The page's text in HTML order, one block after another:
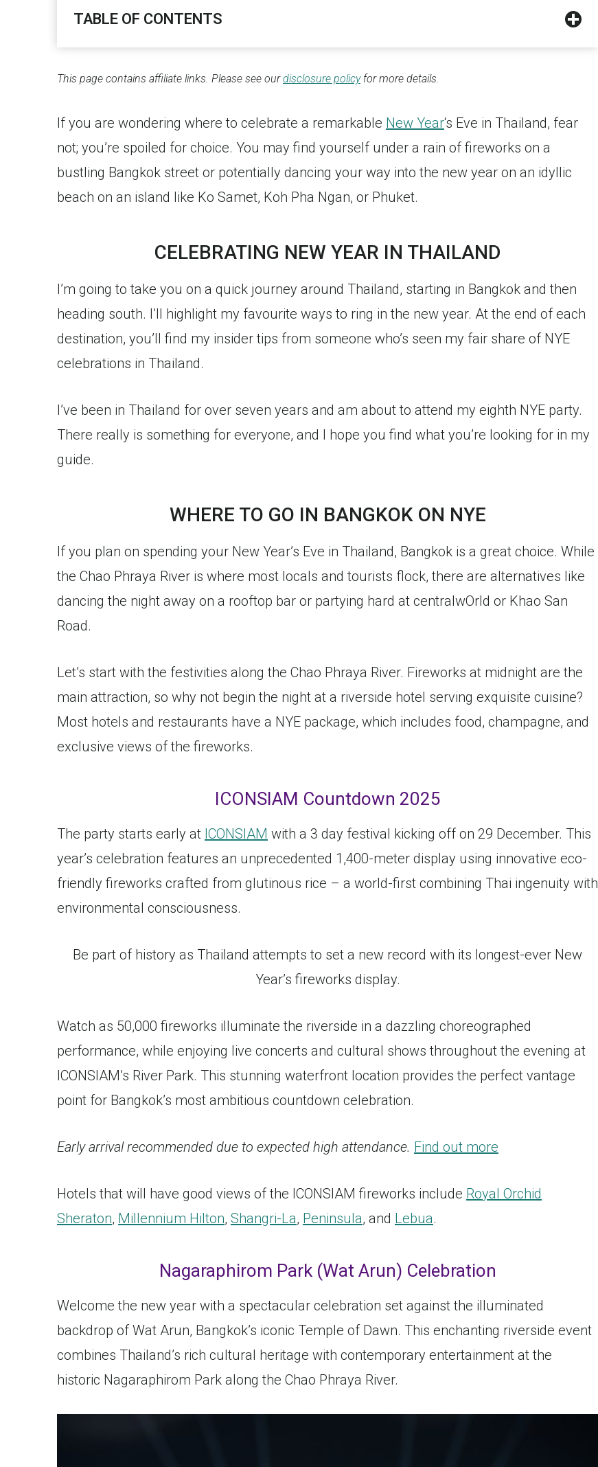
TABLE OF CONTENTS
This page contains affiliate links. Please see ourdisclosure policyfor more details.
If you are wondering where to celebrate a remarkable New Year‘s Eve in Thailand, fear
not; you’re spoiled for choice. You may find yourself under a rain of fireworks on a
bustling Bangkok street or potentially dancing your way into the new year on an idyllic
beach on an island like Ko Samet, Koh Pha Ngan, or Phuket.
CELEBRATING NEW YEAR IN THAILAND
I’m going to take you on a quick journey around Thailand, starting in Bangkok and then
heading south. I’ll highlight my favourite ways to ring in the new year. At the end of each
destination, you’ll find my insider tips from someone who’s seen my fair share of NYE
celebrations in Thailand.
I’ve been in Thailand for over seven years and am about to attend my eighth NYE party.
There really is something for everyone, and I hope you find what you’re looking for in my
guide.
WHERE TO GO IN BANGKOK ON NYE
If you plan on spending your New Year’s Eve in Thailand, Bangkok is a great choice. While
the Chao Phraya River is where most locals and tourists flock, there are alternatives like
dancing the night away on a rooftop bar or partying hard at centralwOrld or Khao San
Road.
Let’s start with the festivities along the Chao Phraya River. Fireworks at midnight are the
main attraction, so why not begin the night at a riverside hotel serving exquisite cuisine?
Most hotels and restaurants have a NYE package, which includes food, champagne, and
exclusive views of the fireworks.
ICONSIAM Countdown 2025
The party starts early at ICONSIAM with a 3 day festival kicking off on 29 December. This
year’s celebration features an unprecedented 1,400-meter display using innovative eco-
friendly fireworks crafted from glutinous rice – a world-first combining Thai ingenuity with
environmental consciousness.
Be part of history as Thailand attempts to set a new record with its longest-ever New
Year’s fireworks display.
Watch as 50,000 fireworks illuminate the riverside in a dazzling choreographed
performance, while enjoying live concerts and cultural shows throughout the evening at
ICONSIAM’s River Park. This stunning waterfront location provides the perfect vantage
point for Bangkok’s most ambitious countdown celebration.
Early arrival recommended due to expected high attendance. Find out more
Hotels that will have good views of the ICONSIAM fireworks include Royal Orchid
Sheraton, Millennium Hilton, Shangri-La, Peninsula, and Lebua.
Nagaraphirom Park (Wat Arun) Celebration
Welcome the new year with a spectacular celebration set against the illuminated
backdrop of Wat Arun, Bangkok’s iconic Temple of Dawn. This enchanting riverside event
combines Thailand’s rich cultural heritage with contemporary entertainment at the
historic Nagaraphirom Park along the Chao Phraya River.